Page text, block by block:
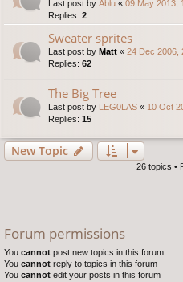
Last post by Ablu « 09 May 2013,
Replies: 2
Sweater sprites
Last post by Matt « 24 Dec 2006,
Replies: 62
The Big Tree
Last post by LEG0LAS « 10 Oct
Replies: 15
New Topic
26 topics •
Forum permissions
You cannot post new topics in this forum
You cannot reply to topics in this forum
You cannot edit your posts in this forum